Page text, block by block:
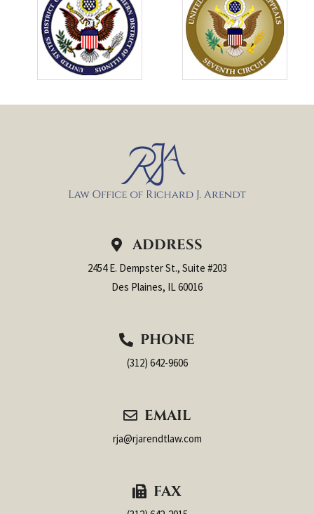
ADDRESS
2454 E. Dempster St., Suite #203
Des Plaines, IL 60016
PHONE
(312) 642-9606
EMAIL
rja@rjarendtlaw.com
FAX